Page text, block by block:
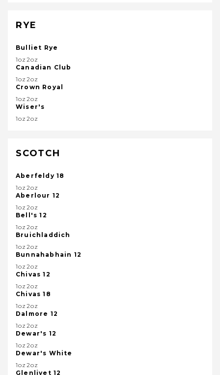
RYE
Bulliet Rye
1oz2oz
Canadian Club
1oz2oz
Crown Royal
1oz2oz
Wiser's
1oz2oz
SCOTCH
Aberfeldy 18
1oz2oz
Aberlour 12
1oz2oz
Bell's 12
1oz2oz
Bruichladdich
1oz2oz
Bunnahabhain 12
1oz2oz
Chivas 12
1oz2oz
Chivas 18
1oz2oz
Dalmore 12
1oz2oz
Dewar's 12
1oz2oz
Dewar's White
1oz2oz
Glenlivet 12